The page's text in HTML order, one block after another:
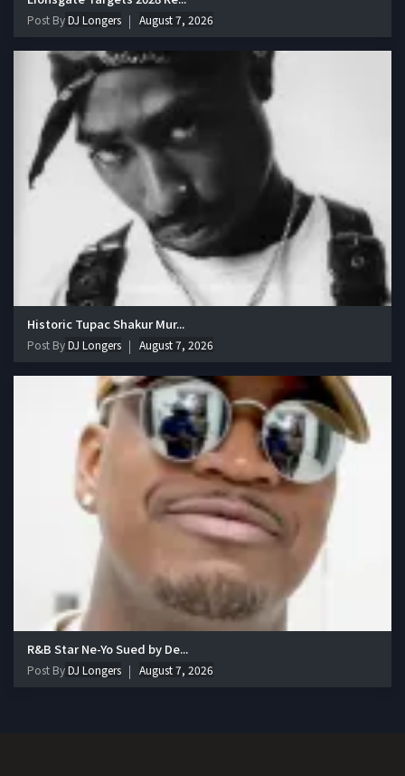
Post ByDJ Longers August 7, 2026
Historic Tupac Shakur Mur...
Post ByDJ Longers August 7, 2026
R&B Star Ne-Yo Sued by De...
Post ByDJ Longers August 7, 2026